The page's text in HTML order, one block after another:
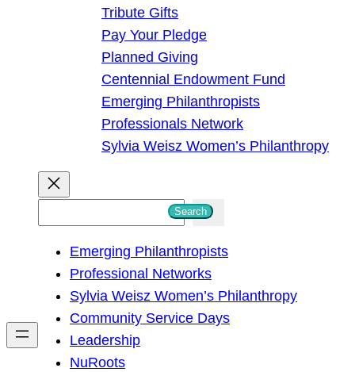
Tribute Gifts
Pay Your Pledge
Planned Giving
Centennial Endowment Fund
Emerging Philanthropists
Professionals Network
Sylvia Weisz Women’s Philanthropy
h
Search
Emerging Philanthropists
Professional Networks
Sylvia Weisz Women’s Philanthropy
Community Service Days
Leadership
NuRoots